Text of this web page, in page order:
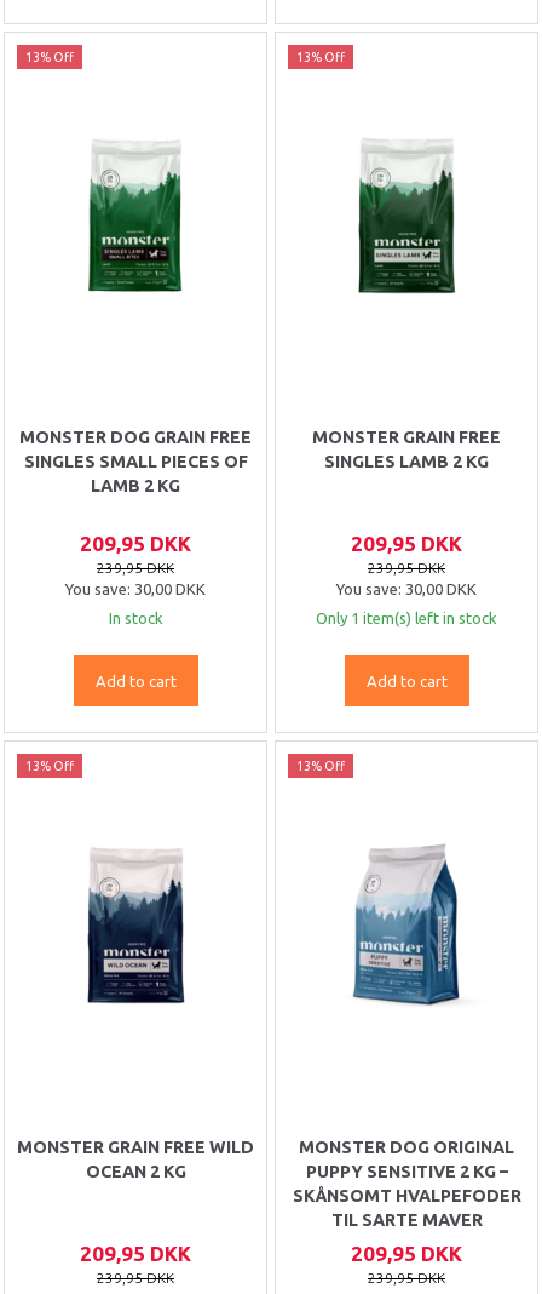
13% Off
MONSTER DOG GRAIN FREE
SINGLES SMALL PIECES OF
LAMB 2 KG
209,95 DKK
239,95 DKK
You save: 30,00 DKK
In stock
Add to cart
13% Off
MONSTER GRAIN FREE
SINGLES LAMB 2 KG
209,95 DKK
239,95 DKK
You save: 30,00 DKK
Only 1 item(s) left in stock
Add to cart
13% Off
MONSTER GRAIN FREE WILD
OCEAN 2 KG
209,95 DKK
239,95 DKK
13% Off
MONSTER DOG ORIGINAL
PUPPY SENSITIVE 2 KG –
SKÅNSOMT HVALPEFODER
TIL SARTE MAVER
209,95 DKK
239,95 DKK